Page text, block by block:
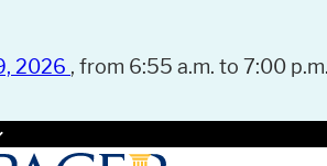
2026 , from 6:55 a.m. to 7:00